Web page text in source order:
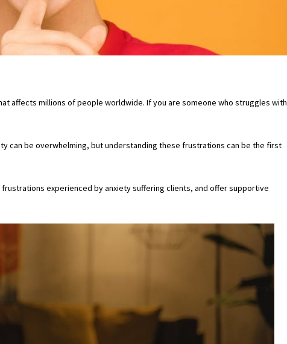
affects millions of people worldwide. If you are someone who struggles with
can be overwhelming, but understanding these frustrations can be the first
experienced by anxiety suffering clients, and offer supportive